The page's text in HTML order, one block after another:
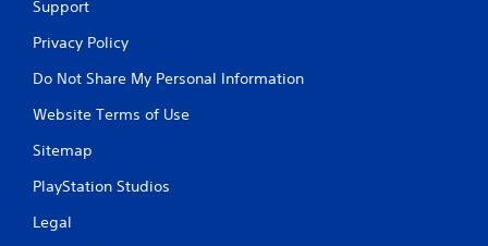
Support
Privacy Policy
Do Not Share My Personal Information
Website Terms of Use
Sitemap
PlayStation Studios
Legal